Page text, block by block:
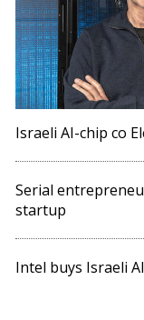
Israeli AI-chip co
Serial
startup
Intel buys Israeli